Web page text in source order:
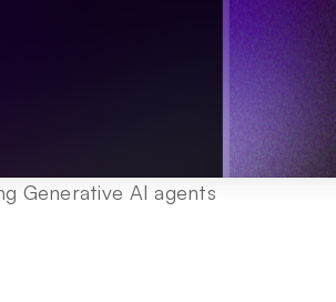
Generative AI agents